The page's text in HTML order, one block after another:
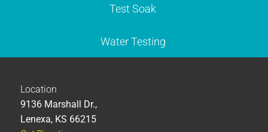
Test Soak
Water Testing
Location
9136 Marshall Dr.,
Lenexa, KS 66215